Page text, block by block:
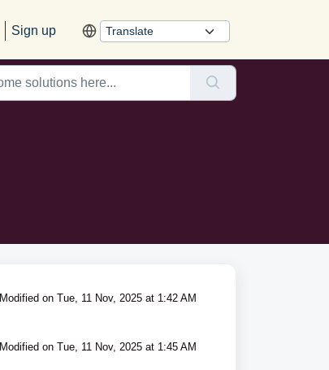
Sign up
Modified on Tue, 11 Nov, 2025 at 1:42 AM
Modified on Tue, 11 Nov, 2025 at 1:45 AM